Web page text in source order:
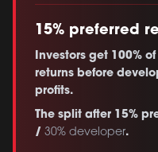
15% preferred
Investors get 100%
returns before
profits.
The split after 15%
/ 30% developer.